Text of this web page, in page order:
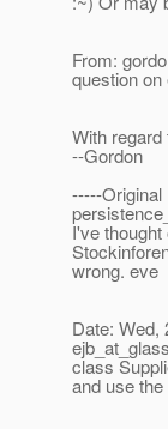
From:
question on
With
--Gordon
-----
I've
wrong. eve
Date: Wed,
class
and use